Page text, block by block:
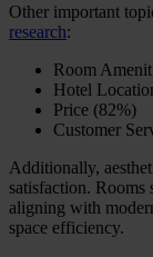
Other important
research:
Room
Hotel
Price (82%)
Customer
Additionally,
satisfaction.
aligning with
space efficiency.